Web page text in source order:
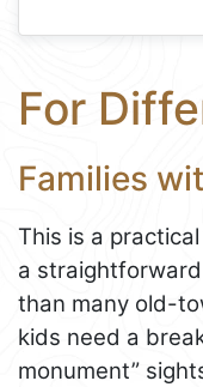
For
Families
This is a
a
than many old-
kids need a
monument”